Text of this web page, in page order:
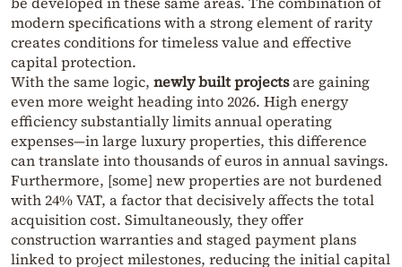
modern specifications with a strong element of rarity
creates conditions for timeless value and effective
capital protection.
With the same logic, newly built projectsare gaining
even more weight heading into 2026. High energy
efficiency substantially limits annual operating
expenses—in large luxury properties, this difference
can translate into thousands of euros in annual savings.
Furthermore, [some] new properties are not burdened
with 24% VAT, a factor that decisively affects the total
acquisition cost. Simultaneously, they offer
construction warranties and staged payment plans
linked to project milestones, reducing the initial capital